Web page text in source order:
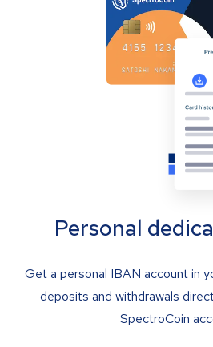
Personal
Get a personal IBAN account in
deposits and withdrawals
SpectroCoin